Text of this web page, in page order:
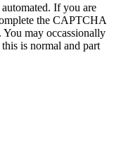
If you are
the CAPTCHA
may occassionally
is normal and part